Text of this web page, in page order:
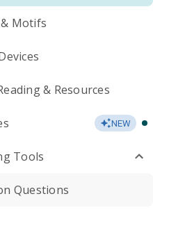
Motifs
& Resources
NEW
Tools
Questions